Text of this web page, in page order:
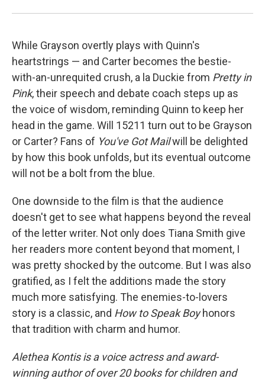
While Grayson overtly plays with Quinn's
heartstrings — and Carter becomes the bestie-
with-an-unrequited crush, a la Duckie from Pretty in
Pink, their speech and debate coach steps up as
the voice of wisdom, reminding Quinn to keep her
head in the game. Will 15211 turn out to be Grayson
or Carter? Fans of You've Got Mailwill be delighted
by how this book unfolds, but its eventual outcome
will not be a bolt from the blue.
One downside to the film is that the audience
doesn't get to see what happens beyond the reveal
of the letter writer. Not only does Tiana Smith give
her readers more content beyond that moment, I
was pretty shocked by the outcome. But I was also
gratified, as I felt the additions made the story
much more satisfying. The enemies-to-lovers
story is a classic, and How to Speak Boyhonors
that tradition with charm and humor.
Alethea Kontis is a voice actress and award-
winning author of over 20 books for children and